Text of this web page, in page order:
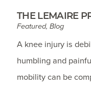
THE LEMAIRE
Featured, Blog
A knee injury is
humbling and
mobility can be